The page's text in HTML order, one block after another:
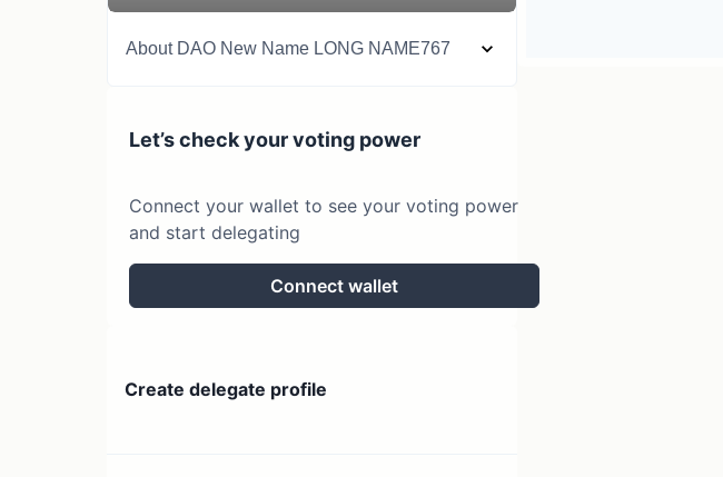
About DAO New Name LONG NAME767
Let’s check your voting power
Connect your wallet to see your voting power
and start delegating
Connect wallet
Create delegate profile